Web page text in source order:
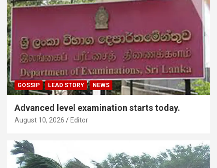
GOSSIP LEAD STORY NEWS
Advanced level examination starts today.
August 10, 2026 Editor